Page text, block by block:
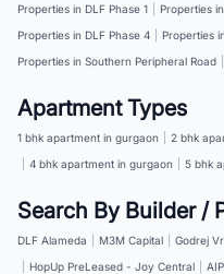
Properties in DLF Phase 1
Properties
Properties in DLF Phase 4
Properties
Properties in Southern Peripheral Road
Apartment Types
1 bhk apartment in gurgaon 2 bhk
4 bhk apartment in gurgaon 5 bhk
Search By Builder /
DLF Alameda M3M Capital Godrej
HopUp PreLeased - Joy Central